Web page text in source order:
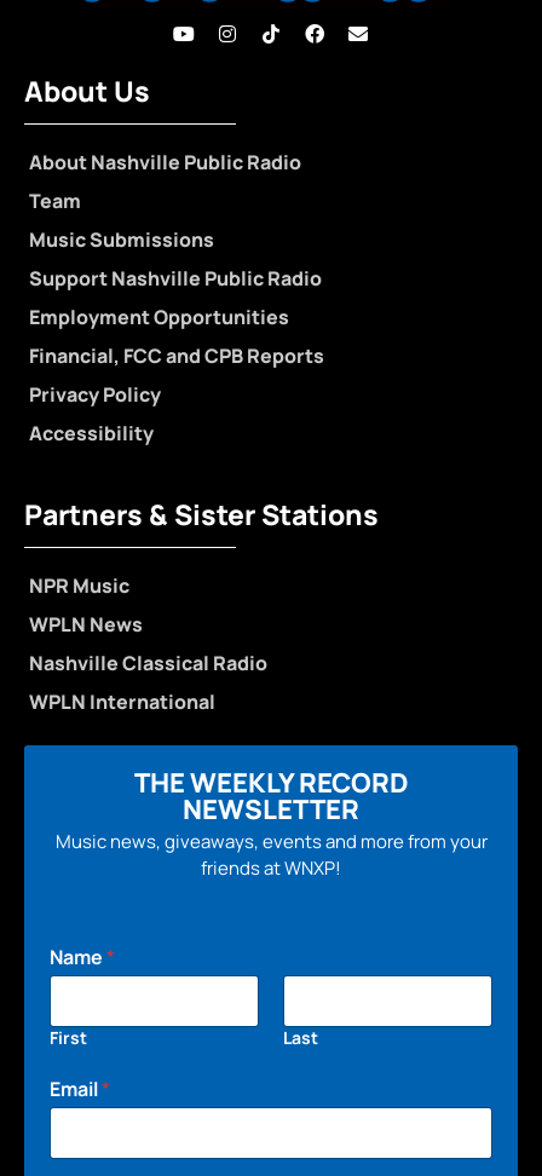
About Us
About Nashville Public Radio
Team
Music Submissions
Support Nashville Public Radio
Employment Opportunities
Financial, FCC and CPB Reports
Privacy Policy
Accessibility
Partners & Sister Stations
NPR Music
WPLN News
Nashville Classical Radio
WPLN International
THE WEEKLY RECORD
NEWSLETTER
Music news, giveaways, events and more from your
friends at WNXP!
Name*
First Last
Email*